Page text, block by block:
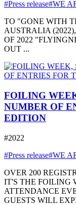
#Press release#WE
TO "GONE WITH
AUSTRALIA
OF 2022
OUT ...
FOILING
NUMBER OF
EDITION
#2022
#Press release#WE
OVER 200
IT'S THE FOILING
ATTENDANCE
GUESTS WILL